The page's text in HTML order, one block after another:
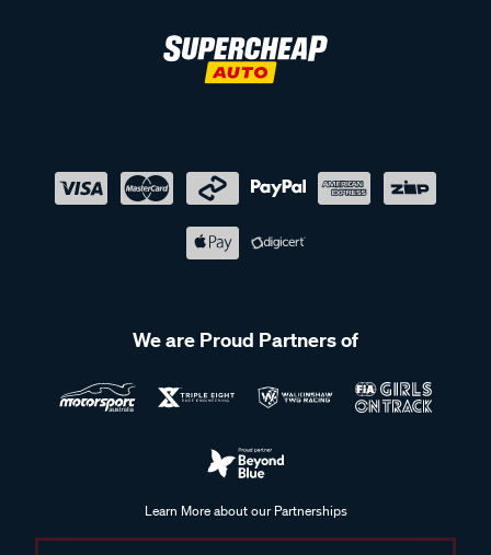
We are Proud Partners of
Learn More about our Partnerships